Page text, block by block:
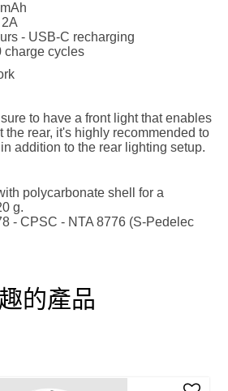
- USB-C recharging
charge cycles
to have a front light that enables
the rear, it's highly recommended to
addition to the rear lighting setup.
polycarbonate shell for a
g.
- CPSC - NTA 8776 (S-Pedelec
的產品